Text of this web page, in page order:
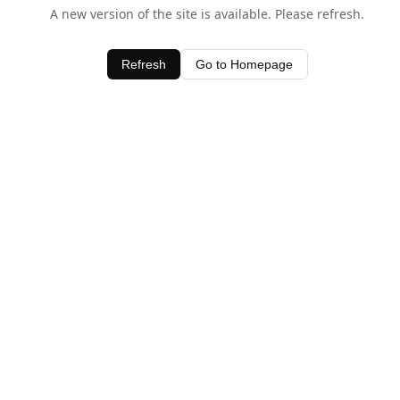
A new version of the site is available. Please refresh.
Refresh Go to Homepage